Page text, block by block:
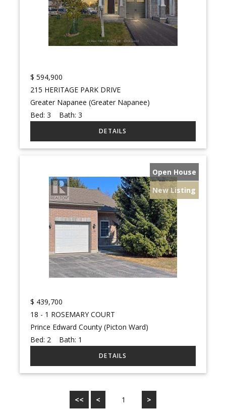
$ 594,900
215 HERITAGE PARK DRIVE
Greater Napanee (Greater Napanee)
Bed:3 Bath:3
Open House
New Listing
$ 439,700
18 - 1 ROSEMARY COURT
Prince Edward County (Picton Ward)
Bed: 2 Bath: 1
<< < 1 >